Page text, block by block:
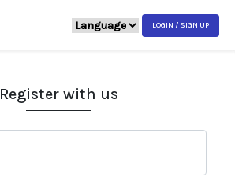
LOGIN / SIGN UP
Register with us